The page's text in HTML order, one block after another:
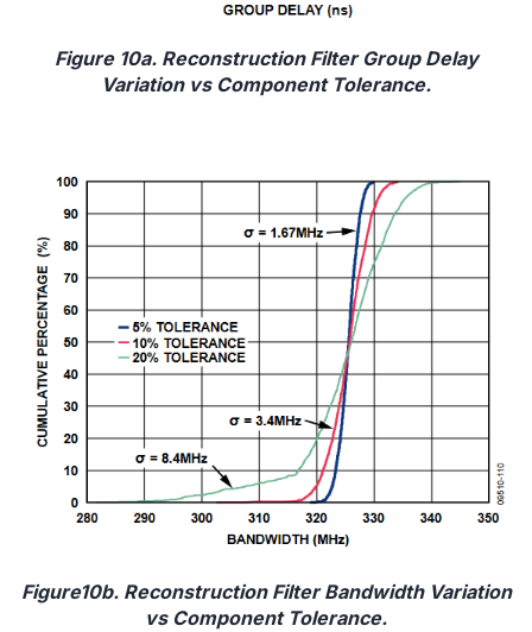
Figure 10a. Reconstruction Filter Group Delay
Variation vs Component Tolerance.
Figure10b. Reconstruction Filter Bandwidth Variation
vs Component Tolerance.